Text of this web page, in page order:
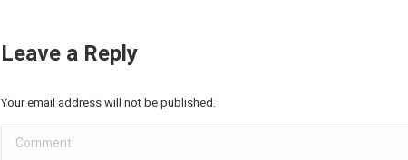
Leave a Reply
Your email address will not be published.
Comment